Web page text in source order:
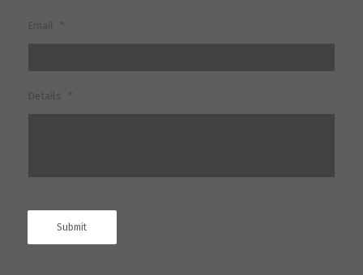
Email *
Details *
Submit